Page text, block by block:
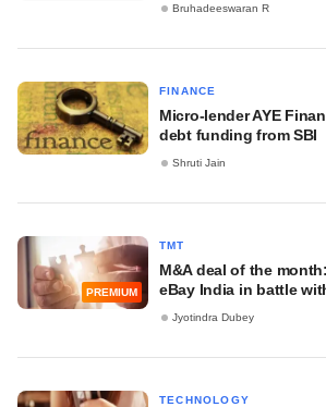
Bruhadeeswaran R
FINANCE
Micro-lender AYE
debt funding from SBI
Shruti Jain
PREMIUM
TMT
M&A deal of the
eBay India in battle
Jyotindra Dubey
TECHNOLOGY